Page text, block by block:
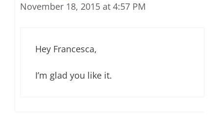
November 18, 2015 at 4:57 PM
Hey Francesca,
I’m glad you like it.